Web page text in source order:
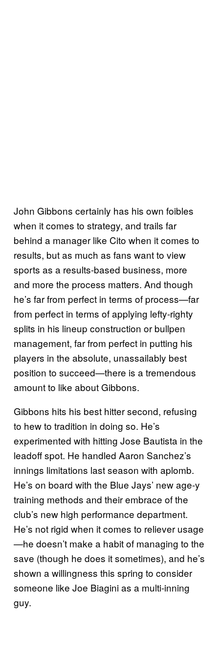
John Gibbons certainly has his own foibles
when it comes to strategy, and trails far
behind a manager like Cito when it comes to
results, but as much as fans want to view
sports as a results-based business, more
and more the process matters. And though
he’s far from perfect in terms of process—far
from perfect in terms of applying lefty-righty
splits in his lineup construction or bullpen
management, far from perfect in putting his
players in the absolute, unassailably best
position to succeed—there is a tremendous
amount to like about Gibbons.
Gibbons hits his best hitter second, refusing
to hew to tradition in doing so. He’s
experimented with hitting Jose Bautista in the
leadoff spot. He handled Aaron Sanchez’s
innings limitations last season with aplomb.
He’s on board with the Blue Jays’ new age-y
training methods and their embrace of the
club’s new high performance department.
He’s not rigid when it comes to reliever usage
—he doesn’t make a habit of managing to the
save (though he does it sometimes), and he’s
shown a willingness this spring to consider
someone like Joe Biagini as a multi-inning
guy.